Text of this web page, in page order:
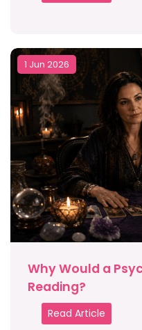
1 Jun 2026
Why Would a
Reading?
Read Article